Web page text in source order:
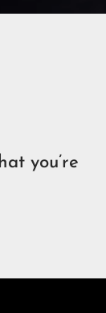
you’re